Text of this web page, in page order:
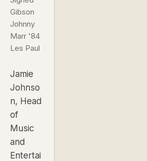
Gibson
Johnny
Marr '84
Les Paul
Jamie
Johnso
n, Head
of
Music
and
Entertai